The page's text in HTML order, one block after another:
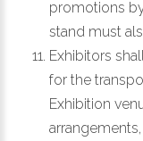
promotions
stand must
Exhibitors
for the
Exhibition